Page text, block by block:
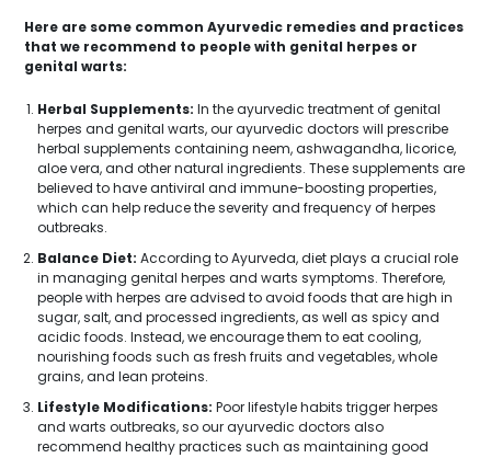
Here are some common Ayurvedic remedies and practices
that we recommend to people with genital herpes or
genital warts:
Herbal Supplements: In the ayurvedic treatment of genital
herpes and genital warts, our ayurvedic doctors will prescribe
herbal supplements containing neem, ashwagandha, licorice,
aloe vera, and other natural ingredients. These supplements are
believed to have antiviral and immune-boosting properties,
which can help reduce the severity and frequency of herpes
outbreaks.
Balance Diet: According to Ayurveda, diet plays a crucial role
in managing genital herpes and warts symptoms. Therefore,
people with herpes are advised to avoid foods that are high in
sugar, salt, and processed ingredients, as well as spicy and
acidic foods. Instead, we encourage them to eat cooling,
nourishing foods such as fresh fruits and vegetables, whole
grains, and lean proteins.
Lifestyle Modifications: Poor lifestyle habits trigger herpes
and warts outbreaks, so our ayurvedic doctors also
recommend healthy practices such as maintaining good